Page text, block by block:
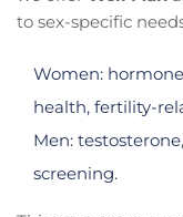
to sex-specific
Women:
health, fertility-
Men:
screening.